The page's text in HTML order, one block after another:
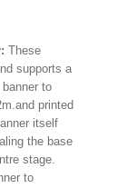
These
supports a
to
printed
itself
the base
stage.
to